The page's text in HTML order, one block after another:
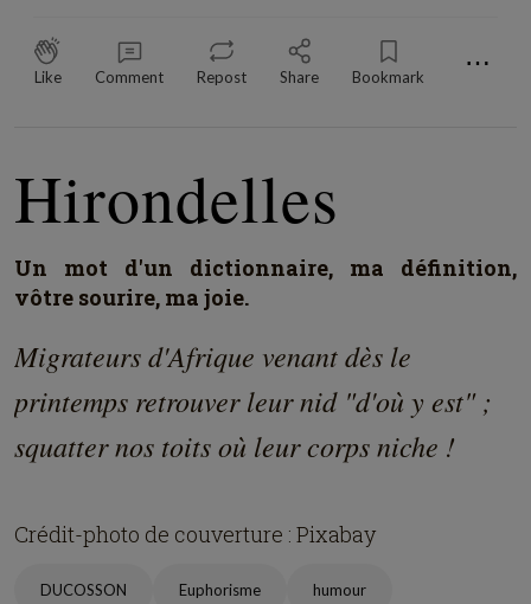
Like Comment Repost Share Bookmark ⋯
Hirondelles
Un mot d'un dictionnaire, ma définition,
vôtre sourire, ma joie.
Migrateurs d'Afrique venant dès le
printemps retrouver leur nid "d'où y est" ;
squatter nos toits où leur corps niche !
Crédit-photo de couverture : Pixabay
DUCOSSON Euphorisme humour